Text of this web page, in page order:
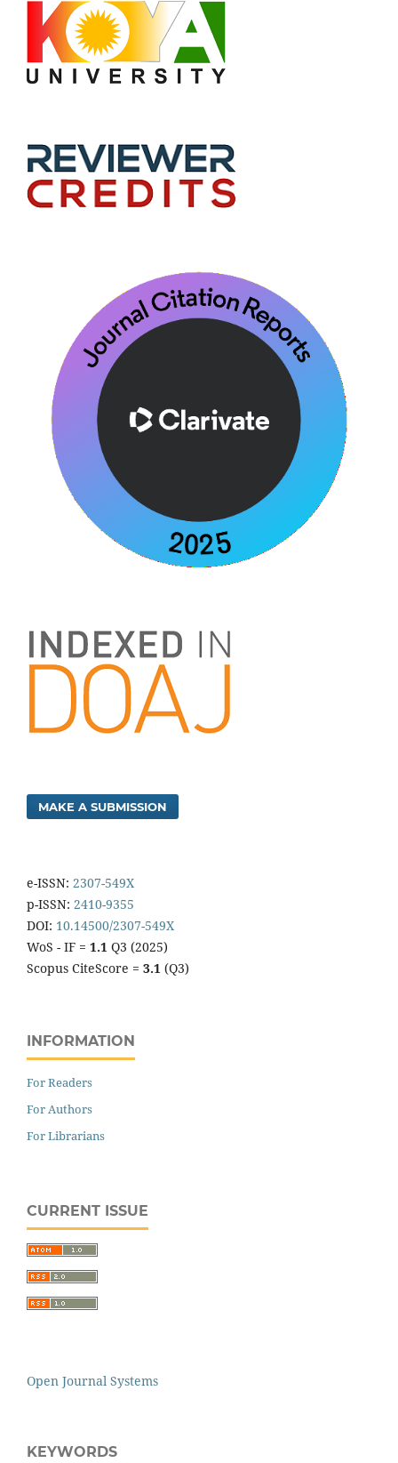
MAKE A SUBMISSION
e-ISSN: 2307-549X
p-ISSN: 2410-9355
DOI: 10.14500/2307-549X
WoS - IF = 1.1 Q3 (2025)
Scopus CiteScore = 3.1 (Q3)
INFORMATION
For Readers
For Authors
For Librarians
CURRENT ISSUE
Open Journal Systems
KEYWORDS